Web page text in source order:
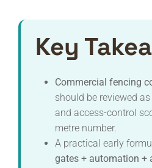
Key
Commercial fencing
should be reviewed
and access-control
metre number.
A practical early
gates + automation +